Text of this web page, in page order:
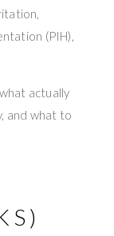
(PIH),
actually
and what to